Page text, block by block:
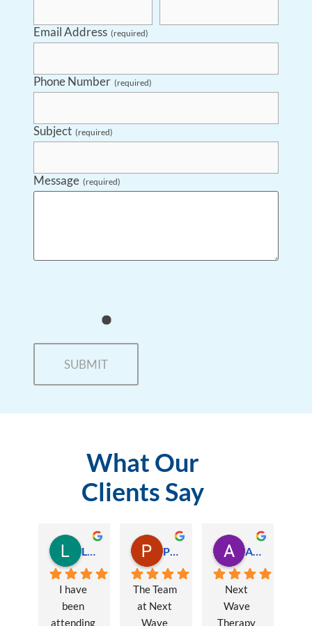
Email Address (required)
Phone Number (required)
Subject (required)
Message (required)
What Our
Clients Say
Lauren Hamilton
I have
been
attending
Paul Trezise
The Team
at Next
Wave
Alison Maguire
Next
Wave
Therapy